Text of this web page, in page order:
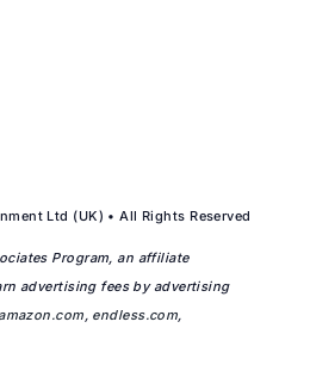
Ltd (UK) • All Rights Reserved
Program, an affiliate
advertising fees by advertising
endless.com